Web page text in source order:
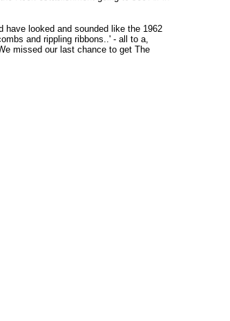
looked and sounded like the 1962
and rippling ribbons..' - all to a,
missed our last chance to get The